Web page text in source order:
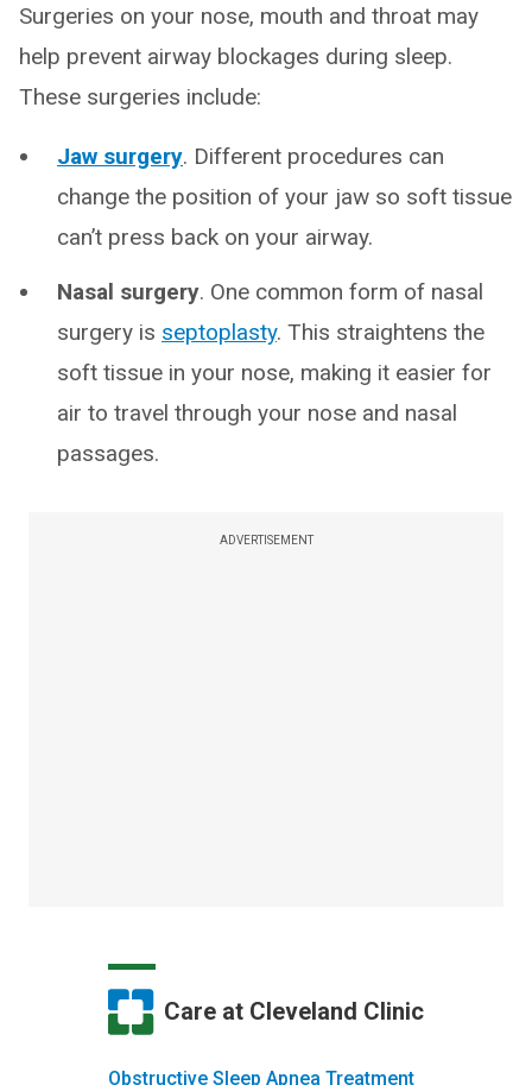
Surgeries on your nose, mouth and throat may
help prevent airway blockages during sleep.
These surgeries include:
Jaw surgery. Different procedures can
change the position of your jaw so soft tissue
can’t press back on your airway.
Nasal surgery. One common form of nasal
surgery is septoplasty. This straightens the
soft tissue in your nose, making it easier for
air to travel through your nose and nasal
passages.
ADVERTISEMENT
Care at Cleveland Clinic
Obstructive Sleep Apnea Treatment